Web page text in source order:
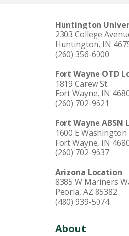
Huntington
2303 College
Huntington, IN
(260) 356-6000
Fort Wayne OTD
1819 Carew St.
Fort Wayne, IN
(260) 702-9621
Fort Wayne ABSN
1600 E Washington
Fort Wayne, IN
(260) 702-9637
Arizona Location
8385 W Mariners
Peoria, AZ 85382
(480) 939-5074
About